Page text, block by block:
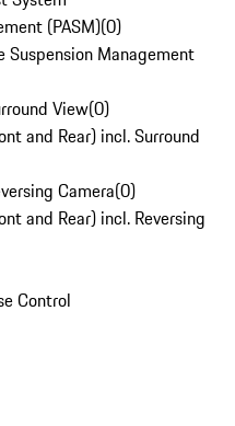
(PASM)(0)
Suspension Management
View(0)
and Rear) incl. Surround
Camera(0)
and Rear) incl. Reversing
Control